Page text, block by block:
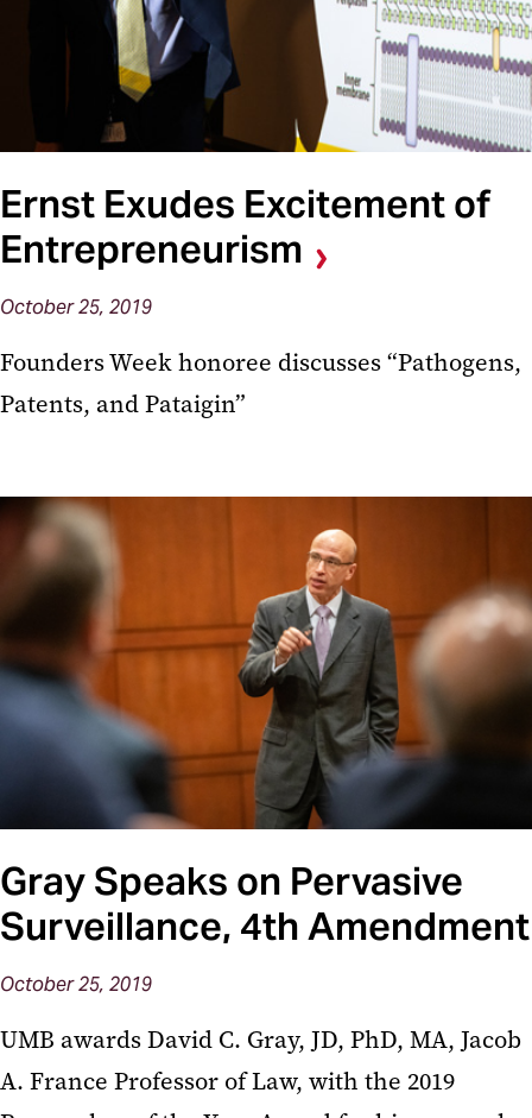
Ernst Exudes Excitement of
Entrepreneurism
October 25, 2019
Founders Week honoree discusses “Pathogens,
Patents, and Pataigin”
Gray Speaks on Pervasive
Surveillance, 4th Amendment
October 25, 2019
UMB awards David C. Gray, JD, PhD, MA, Jacob
A. France Professor of Law, with the 2019